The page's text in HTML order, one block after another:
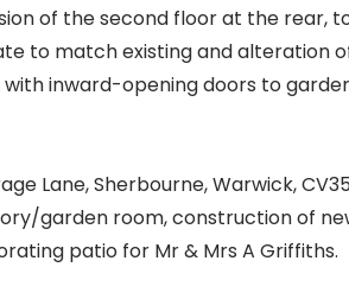
of the second floor at the rear,
to match existing and alteration
inward-opening doors to
Lane, Sherbourne, Warwick, CV35
garden room, construction of
patio for Mr & Mrs A Griffiths.